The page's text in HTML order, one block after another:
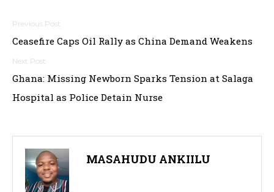
Post
navigation
Ceasefire Caps Oil Rally as China Demand Weakens
Ghana: Missing Newborn Sparks Tension at Salaga
Hospital as Police Detain Nurse
MASAHUDU ANKIILU